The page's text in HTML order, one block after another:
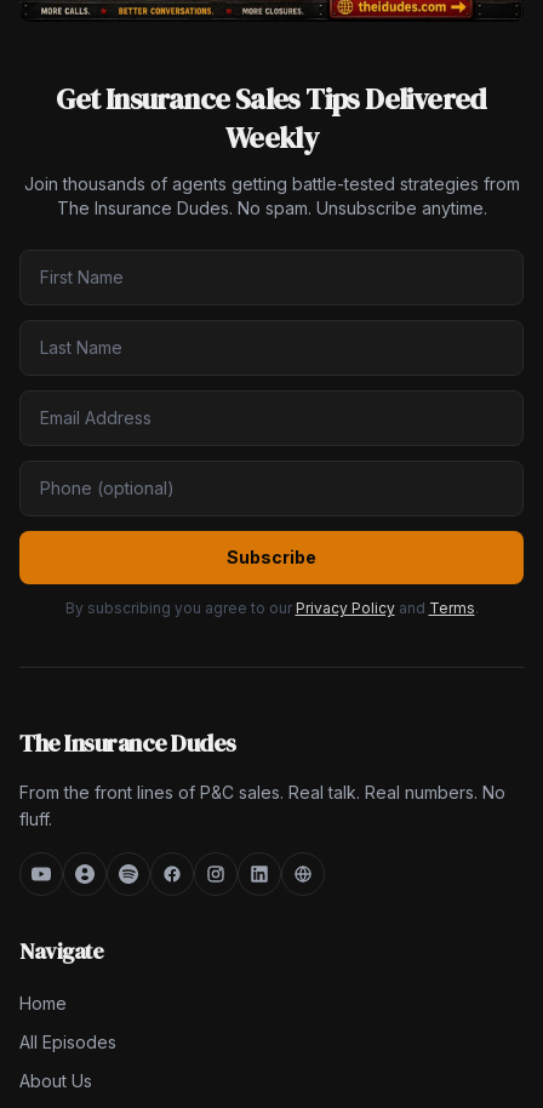
Get Insurance Sales Tips Delivered
Weekly
Join thousands of agents getting battle-tested strategies from
The Insurance Dudes. No spam. Unsubscribe anytime.
Subscribe
By subscribing you agree to our Privacy Policy and Terms.
The Insurance Dudes
From the front lines of P&C sales. Real talk. Real numbers. No
fluff.
Navigate
Home
All Episodes
About Us